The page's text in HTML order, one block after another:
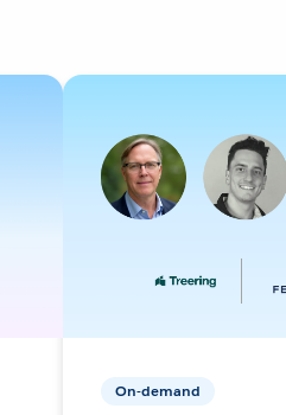
On-demand